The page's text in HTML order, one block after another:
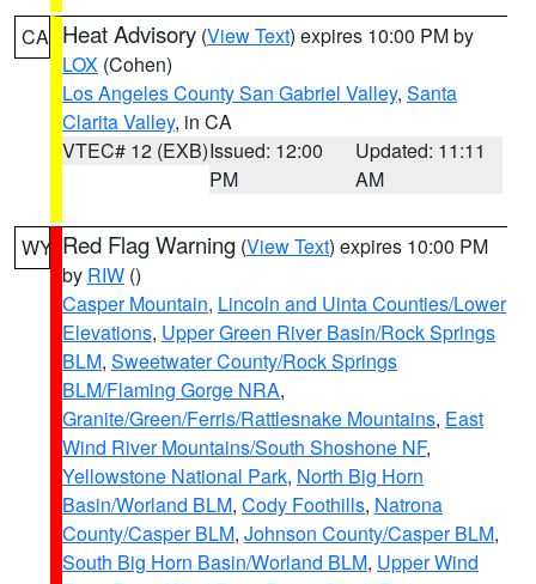
CA Heat Advisory (View Text) expires 10:00 PM by
LOX (Cohen)
Los Angeles County San Gabriel Valley, Santa
Clarita Valley, in CA
VTEC# 12 (EXB)Issued: 12:00
PM
Updated: 11:11
AM
WY Red Flag Warning (View Text) expires 10:00 PM
by RIW ()
Casper Mountain, Lincoln and Uinta Counties/Lower
Elevations, Upper Green River Basin/Rock Springs
BLM, Sweetwater County/Rock Springs
BLM/Flaming Gorge NRA,
Granite/Green/Ferris/Rattlesnake Mountains, East
Wind River Mountains/South Shoshone NF,
Yellowstone National Park, North Big Horn
Basin/Worland BLM, Cody Foothills, Natrona
County/Casper BLM, Johnson County/Casper BLM,
South Big Horn Basin/Worland BLM, Upper Wind